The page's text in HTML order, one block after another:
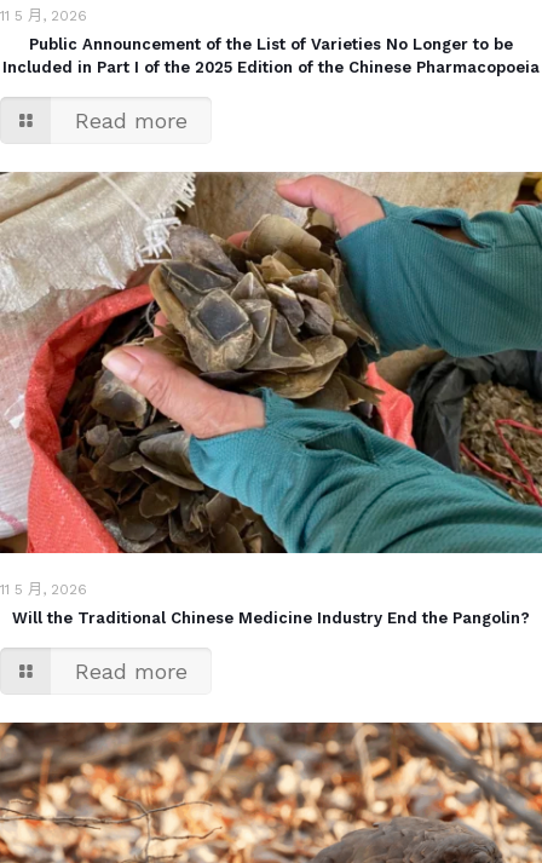
11 5 月, 2026
Public Announcement of the List of Varieties No Longer to be
Included in Part I of the 2025 Edition of the Chinese Pharmacopoeia
Read more
11 5 月, 2026
Will the Traditional Chinese Medicine Industry End the Pangolin?
Read more